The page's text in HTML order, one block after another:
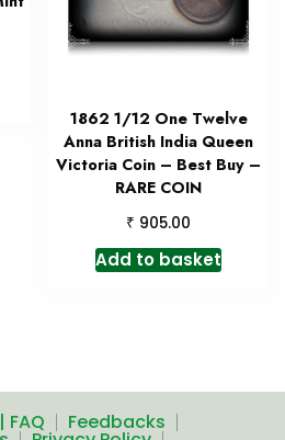
1862 1/12 One Twelve
Anna British India Queen
Victoria Coin – Best Buy –
RARE COIN
₹ 905.00
Add to basket
FAQ Feedbacks